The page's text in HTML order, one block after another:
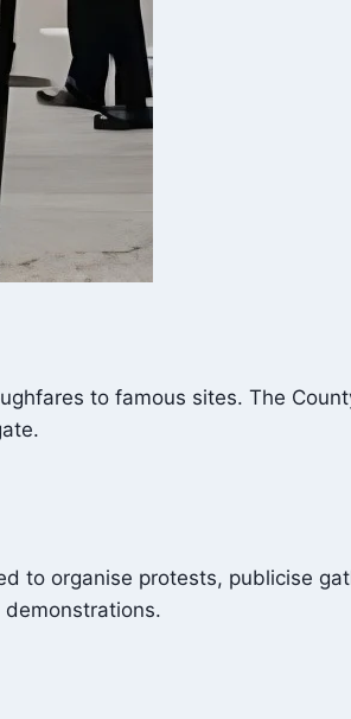
to famous sites. The
to organise protests, publicise